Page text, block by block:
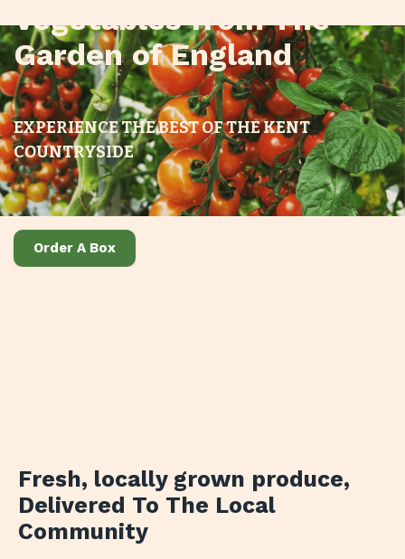
Vegetables from The
Garden of England
EXPERIENCE THE BEST OF THE KENT
COUNTRYSIDE
Order A Box
Fresh, locally grown produce,
Delivered To The Local
Community